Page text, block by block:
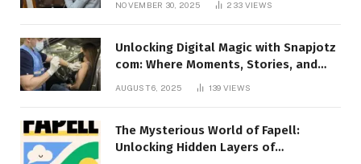
NOVEMBER 30, 2025 233 VIEWS
Unlocking Digital Magic with Snapjotz
com: Where Moments, Stories, and
Creativity Collide
AUGUST 6, 2025 139 VIEWS
The Mysterious World of Fapell:
Unlocking Hidden Layers of